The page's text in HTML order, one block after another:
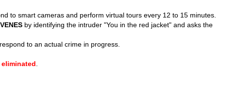
to smart cameras and perform virtual tours every 12 to 15 minutes.
by identifying the intruder "You in the red jacket" and asks the
to an actual crime in progress.
eliminated